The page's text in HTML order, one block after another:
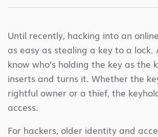
Until recently, hacking into an
as easy as stealing a key to a lock.
know who’s holding the key as the
inserts and turns it. Whether the
rightful owner or a thief, the
access.
For hackers, older identity and